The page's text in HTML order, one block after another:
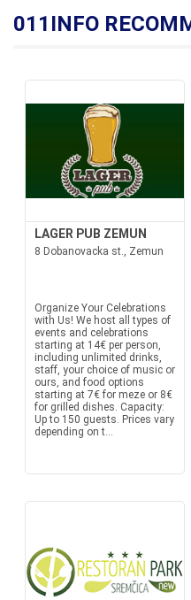
011INFO
LAGER PUB ZEMUN
8 Dobanovacka st., Zemun
Organize Your Celebrations
with Us! We host all types of
events and celebrations
starting at 14€ per person,
including unlimited drinks,
staff, your choice of music or
ours, and food options
starting at 7€ for meze or 8€
for grilled dishes. Capacity:
Up to 150 guests. Prices vary
depending on t...